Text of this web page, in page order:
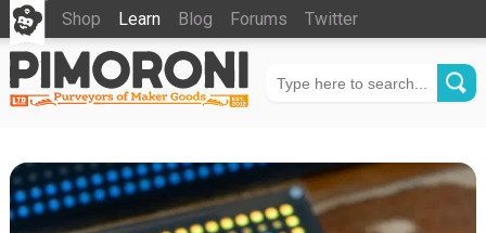
Shop Learn Blog Forums Twitter